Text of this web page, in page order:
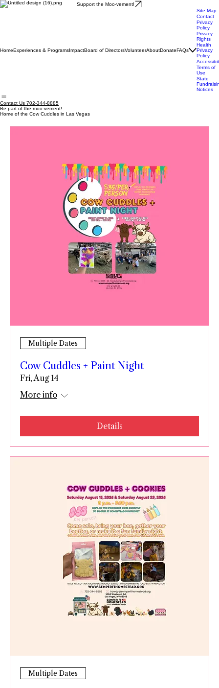
Support the Moo-vement!
HomeExperiences & ProgramsImpactBoard of DirectorsVolunteerAboutDonateFAQs
Site Map
Contact
Privacy
Policy
Privacy
Rights
Health
Privacy
Policy
Terms of
Use
State
Notices
Contact Us 702-344-8885
Be part of the moo-vement!
Home of the Cow Cuddles in Las Vegas
Multiple Dates
Cow Cuddles + Paint Night
Fri, Aug 14
More info
Details
Multiple Dates